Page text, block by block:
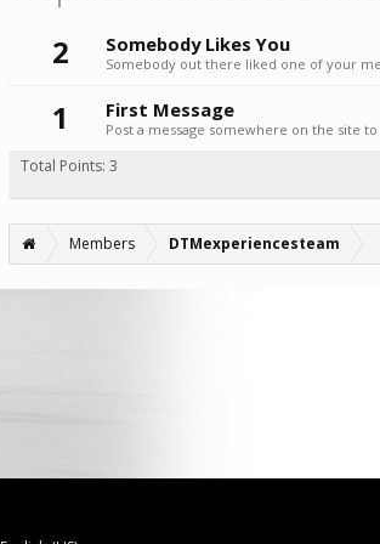
2
Somebody Likes You
Somebody out there liked one of your
1 First Message
Post a message somewhere on the site
Total Points: 3
Members DTMexperiencesteam